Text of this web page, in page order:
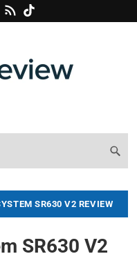
SR630 V2 REVIEW
SR630 V2